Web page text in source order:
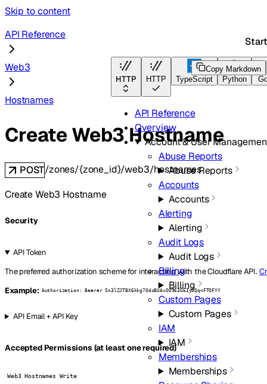
Skip to content
HTTP HTTP TypeScript Python
API Reference
Overview
Account & User
Abuse Reports
Abuse Reports
Accounts
Accounts
Alerting
Alerting
Audit Logs
Audit Logs
Billing
Billing
Custom Pages
Custom Pages
IAM
IAM
Memberships
Memberships
API Reference
Web3
Hostnames
Copy Markdown
Create Web3 Hostname
POST/zones/{zone_id}/web3/hostnames
Create Web3 Hostname
Security
API Token
The preferred authorization scheme for interacting with the Cloudflare API.
Example: Authorization: Bearer Sn3lZJTBX6kkg7OdcBUAxOO963GEIyGQqnFTOFYY
API Email + API Key
Accepted Permissions (at least one required)
Web3 Hostnames Write